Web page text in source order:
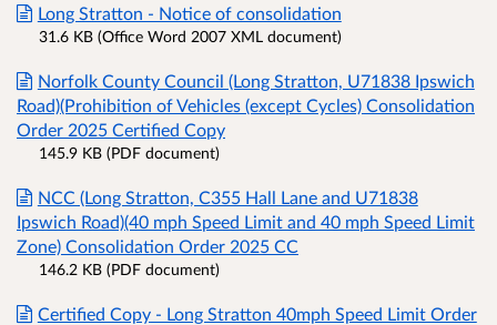
Long Stratton - Notice of consolidation
31.6 KB (Office Word 2007 XML document)
Norfolk County Council (Long Stratton, U71838 Ipswich
Road)(Prohibition of Vehicles (except Cycles) Consolidation
Order 2025 Certified Copy
145.9 KB (PDF document)
NCC (Long Stratton, C355 Hall Lane and U71838
Ipswich Road)(40 mph Speed Limit and 40 mph Speed Limit
Zone) Consolidation Order 2025 CC
146.2 KB (PDF document)
Certified Copy - Long Stratton 40mph Speed Limit Order